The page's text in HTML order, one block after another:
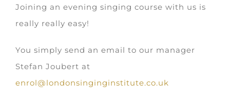
Joining an evening singing course with us is
really really easy!
You simply send an email to our manager
Stefan Joubert at
enrol@londonsinginginstitute.co.uk